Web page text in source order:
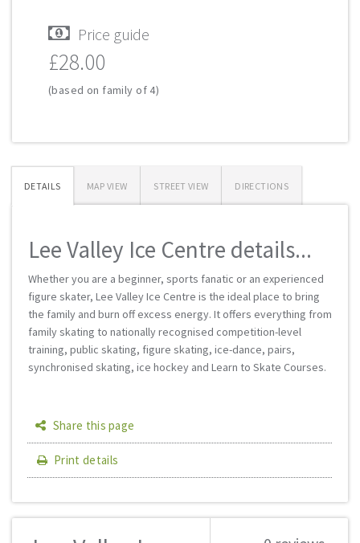
Price guide
£28.00
(based on family of 4)
DETAILS MAP VIEW STREET VIEW DIRECTIONS
Lee Valley Ice Centre details...
Whether you are a beginner, sports fanatic or an experienced
figure skater, Lee Valley Ice Centre is the ideal place to bring
the family and burn off excess energy. It offers everything from
family skating to nationally recognised competition-level
training, public skating, figure skating, ice-dance, pairs,
synchronised skating, ice hockey and Learn to Skate Courses.
Share this page
Print details